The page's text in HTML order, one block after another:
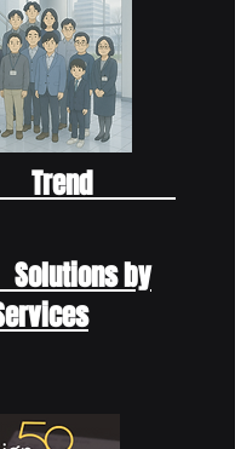
Trend
by